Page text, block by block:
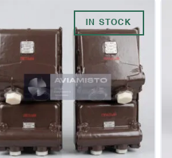
IN STOCK